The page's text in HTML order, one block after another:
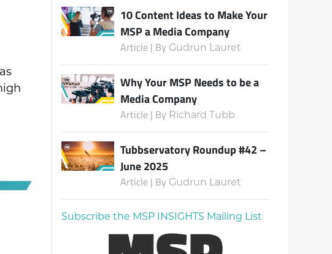
10 Content Ideas to Make Your
MSP a Media Company
Article | By Gudrun Lauret
Why Your MSP Needs to be a
Media Company
Article | By Richard Tubb
Tubbservatory Roundup #42 –
June 2025
Article | By Gudrun Lauret
Subscribe the MSP INSIGHTS Mailing List